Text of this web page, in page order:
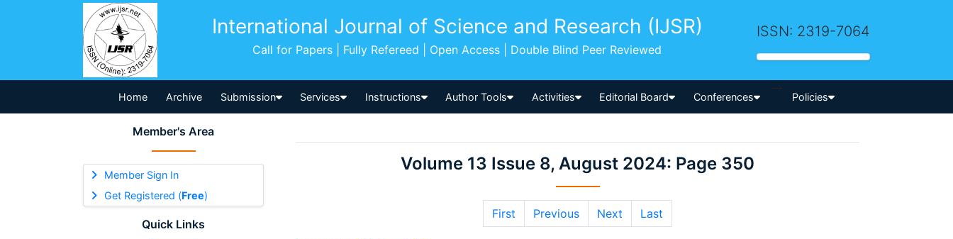
International Journal of Science and Research (IJSR)
Call for Papers | Fully Refereed | Open Access | Double Blind Peer Reviewed
ISSN: 2319-7064
Home Archive Submission Services Instructions Author Tools Activities Editorial Board Conferences
-->
Policies
Member's Area
Member Sign In
Get Registered (Free)
Quick Links
Volume 13 Issue 8, August 2024: Page 350
First Previous Next Last